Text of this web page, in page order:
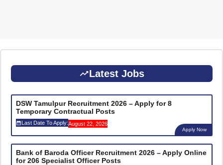
Latest Jobs
DSW Tamulpur Recruitment 2026 – Apply for 8
Temporary Contractual Posts
Last Date To Apply:August 22, 2026
Apply Now
Bank of Baroda Officer Recruitment 2026 – Apply Online
for 206 Specialist Officer Posts